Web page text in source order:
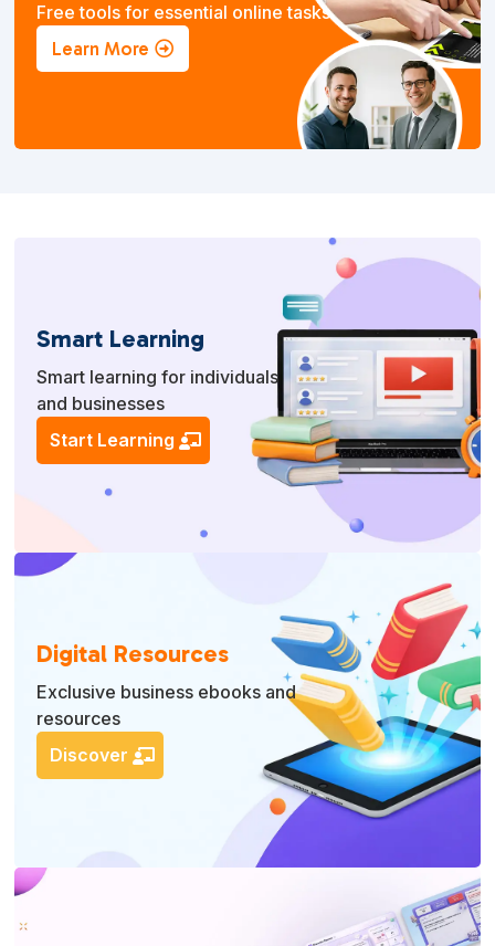
Free tools for essential online tasks.
Learn More
Smart Learning
Smart learning for individuals
and businesses
Start Learning
Digital Resources
Exclusive business ebooks and
resources
Discover